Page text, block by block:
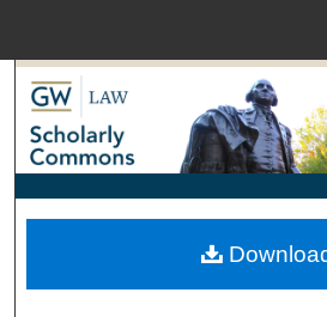
Search
Browse
My
About